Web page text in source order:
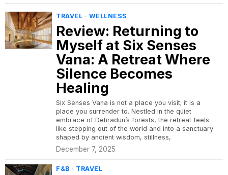
TRAVEL · WELLNESS
Review: Returning to
Myself at Six Senses
Vana: A Retreat Where
Silence Becomes
Healing
Six Senses Vana is not a place you visit; it is a
place you surrender to. Nestled in the quiet
embrace of Dehradun’s forests, the retreat feels
like stepping out of the world and into a sanctuary
shaped by ancient wisdom, stillness,
December 7, 2025
F&B · TRAVEL